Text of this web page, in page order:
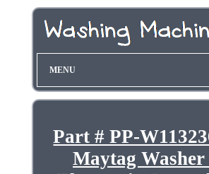
MENU
Part # PP-
Maytag